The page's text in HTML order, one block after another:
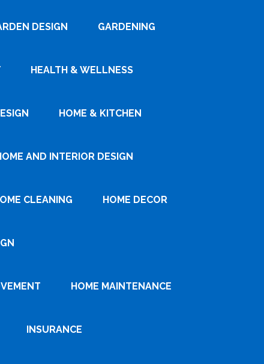
DESIGN GARDENING
HEALTH & WELLNESS
HOME & KITCHEN
AND INTERIOR DESIGN
CLEANING HOME DECOR
HOME MAINTENANCE
INSURANCE